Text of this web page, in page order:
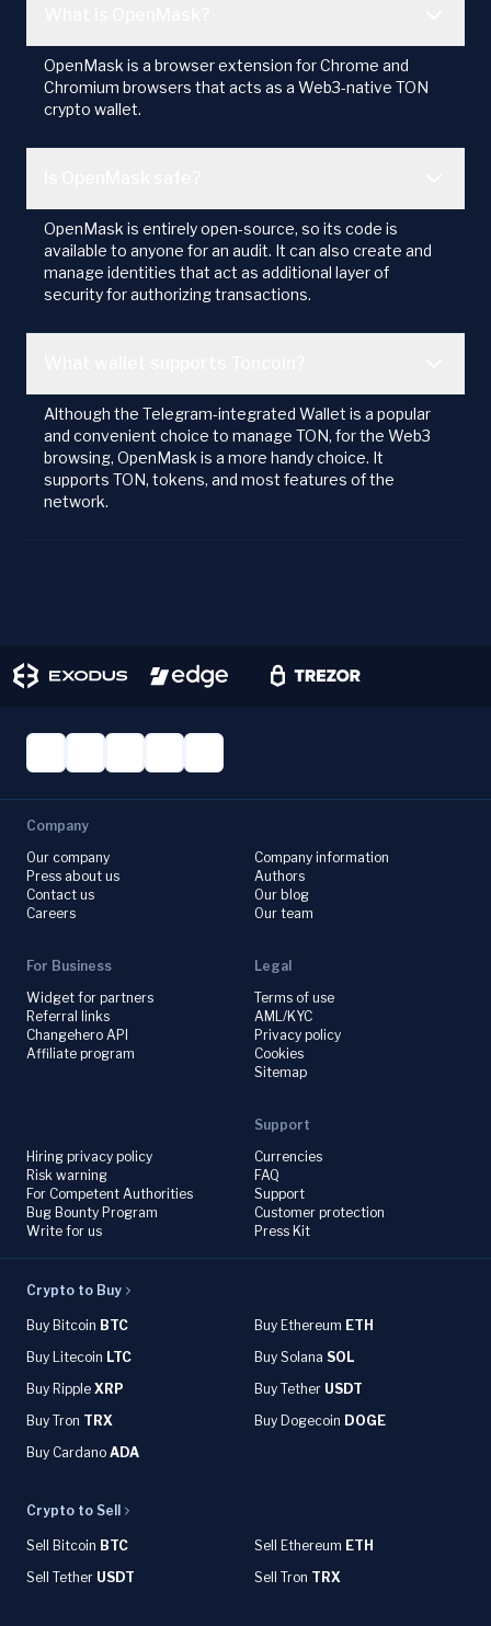
OpenMask is a browser extension for Chrome and
Chromium browsers that acts as a Web3-native TON
crypto wallet.
OpenMask is entirely open-source, so its code is
available to anyone for an audit. It can also create and
manage identities that act as additional layer of
security for authorizing transactions.
Although the Telegram-integrated Wallet is a popular
and convenient choice to manage TON, for the Web3
browsing, OpenMask is a more handy choice. It
supports TON, tokens, and most features of the
network.
Company
Our company
Press about us
Contact us
Careers
Company information
Authors
Our blog
Our team
For Business
Widget for partners
Referral links
Changehero API
Affiliate program
Legal
Terms of use
AML/KYC
Privacy policy
Cookies
Sitemap
Hiring privacy policy
Risk warning
For Competent Authorities
Bug Bounty Program
Write for us
Support
Currencies
FAQ
Support
Customer protection
Press Kit
Crypto to Buy
Buy Bitcoin BTC Buy Ethereum ETH
Buy Litecoin LTC Buy Solana SOL
Buy Ripple XRP Buy Tether USDT
Buy Tron TRX Buy Dogecoin DOGE
Buy Cardano ADA
Crypto to Sell
Sell Bitcoin BTC Sell Ethereum ETH
Sell Tether USDT Sell Tron TRX